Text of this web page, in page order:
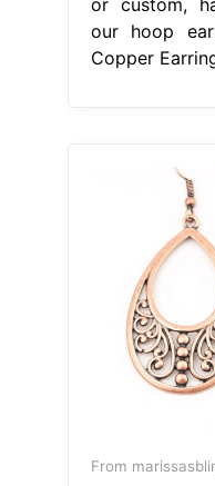
our hoop
Copper
From